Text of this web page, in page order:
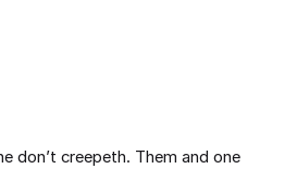
don’t creepeth. Them and one